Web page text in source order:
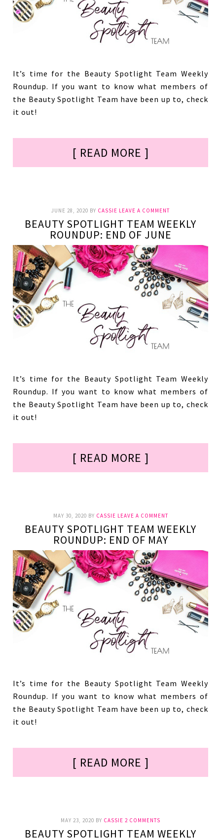
It’s time for the Beauty Spotlight Team Weekly
Roundup. If you want to know what members of
the Beauty Spotlight Team have been up to, check
it out!
[ READ MORE ]
JUNE 28, 2020 BY CASSIE LEAVE A COMMENT
BEAUTY SPOTLIGHT TEAM WEEKLY
ROUNDUP: END OF JUNE
It’s time for the Beauty Spotlight Team Weekly
Roundup. If you want to know what members of
the Beauty Spotlight Team have been up to, check
it out!
[ READ MORE ]
MAY 30, 2020 BY CASSIE LEAVE A COMMENT
BEAUTY SPOTLIGHT TEAM WEEKLY
ROUNDUP: END OF MAY
It’s time for the Beauty Spotlight Team Weekly
Roundup. If you want to know what members of
the Beauty Spotlight Team have been up to, check
it out!
[ READ MORE ]
MAY 23, 2020 BY CASSIE 2 COMMENTS
BEAUTY SPOTLIGHT TEAM WEEKLY